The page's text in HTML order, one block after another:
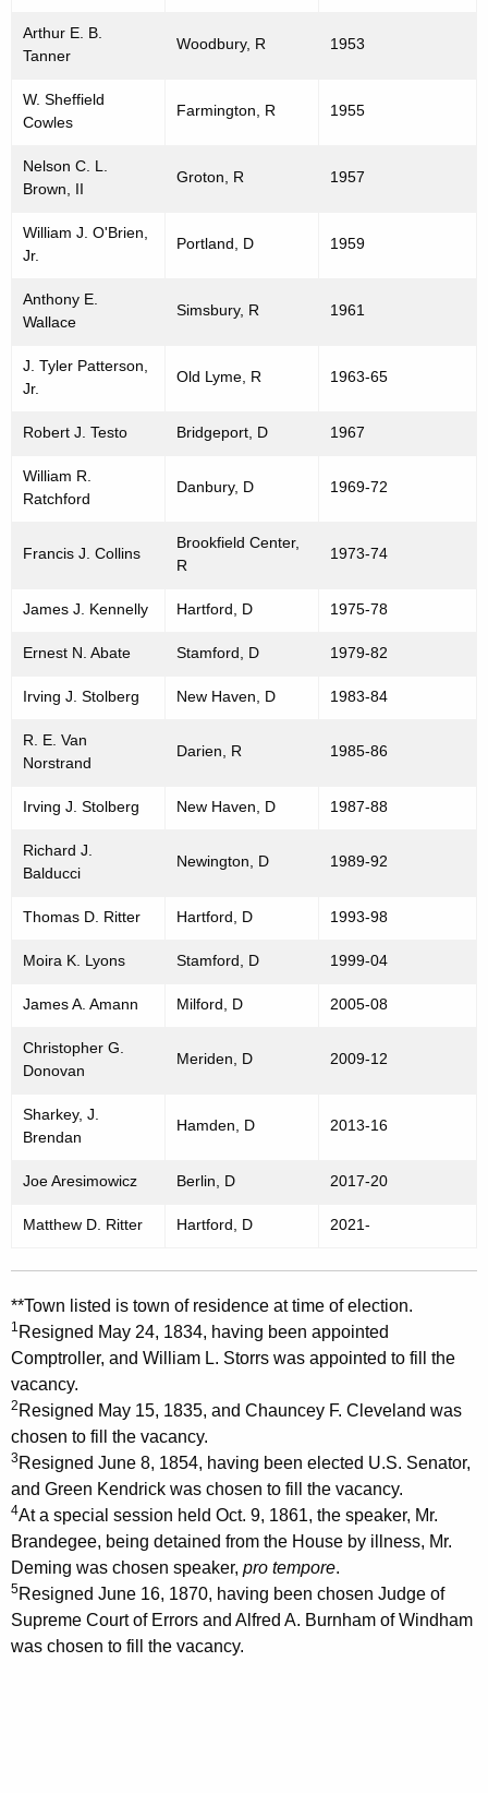
Arthur E. B.
Tanner
Woodbury, R 1953
W. Sheffield
Cowles
Farmington, R 1955
Nelson C. L.
Brown, II
Groton, R 1957
William J. O'Brien,
Jr.
Portland, D 1959
Anthony E.
Wallace
Simsbury, R 1961
J. Tyler Patterson,
Jr.
Old Lyme, R 1963-65
Robert J. Testo Bridgeport, D 1967
William R.
Ratchford
Danbury, D 1969-72
Francis J. Collins
Brookfield Center,
R
1973-74
James J. Kennelly Hartford, D 1975-78
Ernest N. Abate Stamford, D 1979-82
Irving J. Stolberg New Haven, D 1983-84
R. E. Van
Norstrand
Darien, R 1985-86
Irving J. Stolberg New Haven, D 1987-88
Richard J.
Balducci
Newington, D 1989-92
Thomas D. Ritter Hartford, D 1993-98
Moira K. Lyons Stamford, D 1999-04
James A. Amann Milford, D 2005-08
Christopher G.
Donovan
Meriden, D 2009-12
Sharkey, J.
Brendan
Hamden, D 2013-16
Joe Aresimowicz Berlin, D 2017-20
Matthew D. Ritter Hartford, D 2021-
**Town listed is town of residence at time of election.
1 Resigned May 24, 1834, having been appointed
Comptroller, and William L. Storrs was appointed to fill the
vacancy.
2 Resigned May 15, 1835, and Chauncey F. Cleveland was
chosen to fill the vacancy.
3Resigned June 8, 1854, having been elected U.S. Senator,
and Green Kendrick was chosen to fill the vacancy.
4At a special session held Oct. 9, 1861, the speaker, Mr.
Brandegee, being detained from the House by illness, Mr.
Deming was chosen speaker, pro tempore.
5Resigned June 16, 1870, having been chosen Judge of
Supreme Court of Errors and Alfred A. Burnham of Windham
was chosen to fill the vacancy.